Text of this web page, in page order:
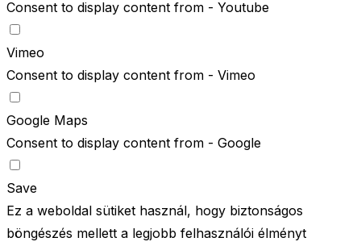
Consent to display content from - Youtube
Vimeo
Consent to display content from - Vimeo
Google Maps
Consent to display content from - Google
Save
Ez a weboldal sütiket használ, hogy biztonságos
böngészés mellett a legjobb felhasználói élményt